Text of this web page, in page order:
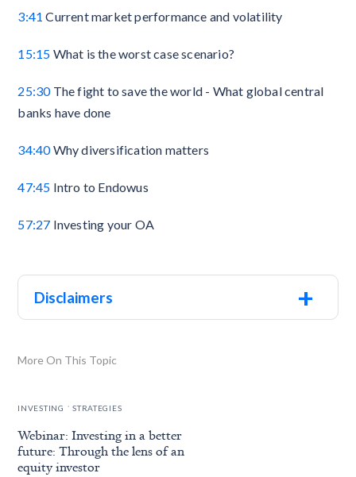
3:41 Current market performance and volatility
15:15 What is the worst case scenario?
25:30The fight to save the world - What global central
banks have done
34:40Why diversification matters
47:45 Intro to Endowus
57:27 Investing your OA
Disclaimers +
More On This Topic
INVESTING . STRATEGIES
Webinar: Investing in a better
future: Through the lens of an
equity investor